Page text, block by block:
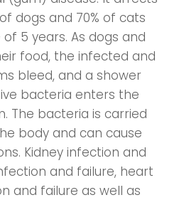
dogs and 70% of cats
5 years. As dogs and
food, the infected and
bleed, and a shower
bacteria enters the
The bacteria is carried
body and can cause
Kidney infection and
and failure, heart
and failure as well as